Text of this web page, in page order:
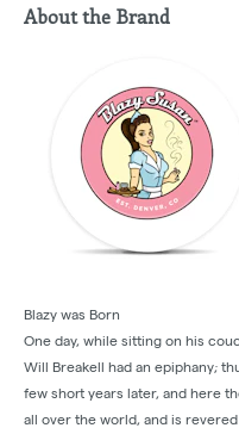
About the Brand
Blazy was Born
One day, while sitting on his
Will Breakell had an epiphany;
few short years later, and here
all over the world, and is